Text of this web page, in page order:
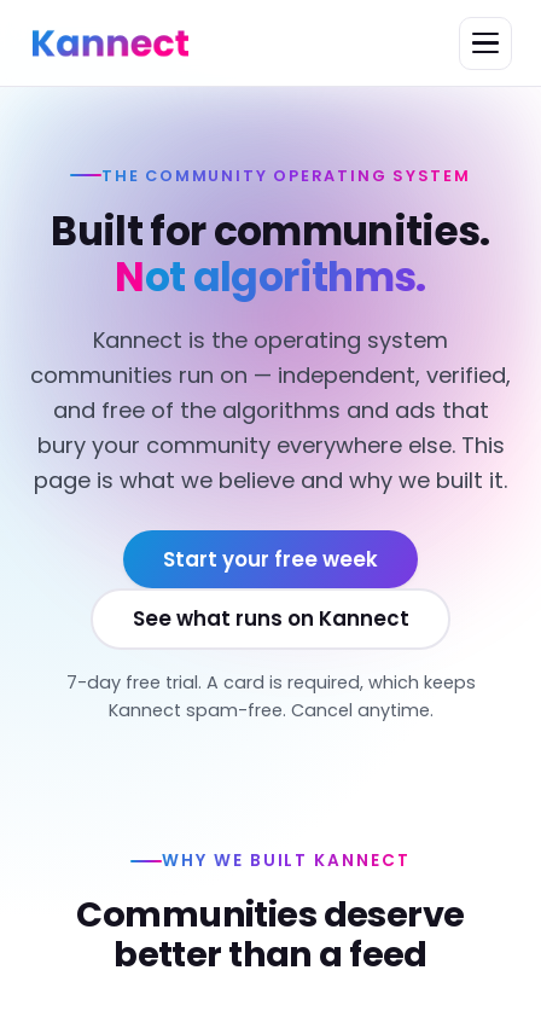
THE COMMUNITY OPERATING SYSTEM
Built for communities.
Not algorithms.
Kannect is the operating system
communities run on — independent, verified,
and free of the algorithms and ads that
bury your community everywhere else. This
page is what we believe and why we built it.
Start your free week
See what runs on Kannect
7-day free trial. A card is required, which keeps
Kannect spam-free. Cancel anytime.
WHY WE BUILT KANNECT
Communities deserve
better than a feed